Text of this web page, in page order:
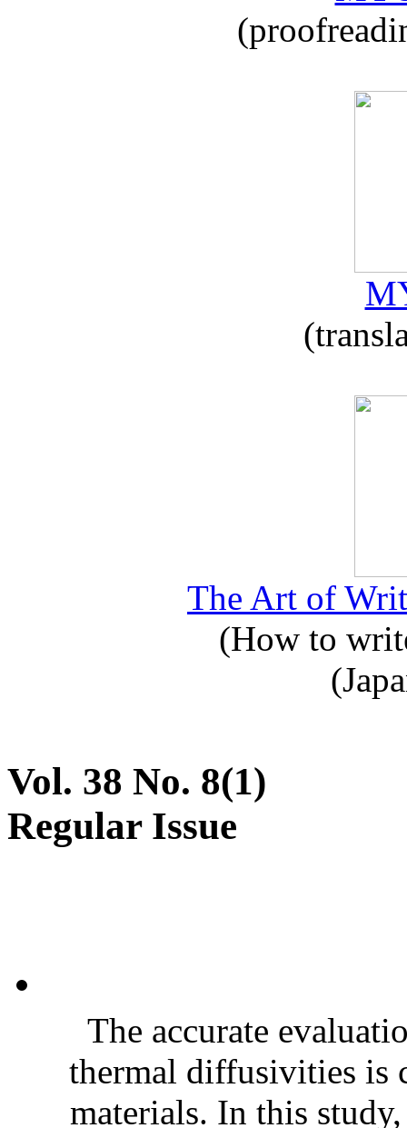
The Art of
(How to
Vol. 38 No. 8(1)
Regular Issue
The accurate
thermal diffusivities is
materials. In this